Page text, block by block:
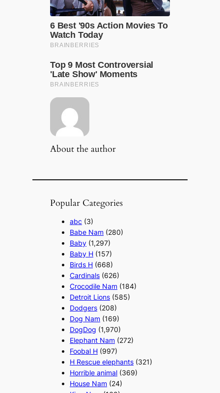
About the author
Popular Categories
abc (3)
Babe Nam (280)
Baby (1,297)
Baby H (157)
Birds H (668)
Cardinals (626)
Crocodile Nam (184)
Detroit Lions (585)
Dodgers (208)
Dog Nam (169)
DogDog (1,970)
Elephant Nam (272)
Foobal H (997)
H Rescue elephants (321)
Horrible animal (369)
House Nam (24)